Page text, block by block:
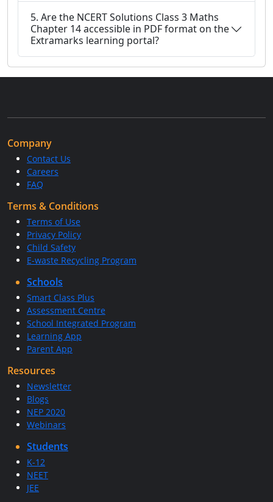
5. Are the NCERT Solutions Class 3 Maths
Chapter 14 accessible in PDF format on the
Extramarks learning portal?
Company
Contact Us
Careers
FAQ
Terms & Conditions
Terms of Use
Privacy Policy
Child Safety
E-waste Recycling Program
Schools
Smart Class Plus
Assessment Centre
School Integrated Program
Learning App
Parent App
Resources
Newsletter
Blogs
NEP 2020
Webinars
Students
K-12
NEET
JEE